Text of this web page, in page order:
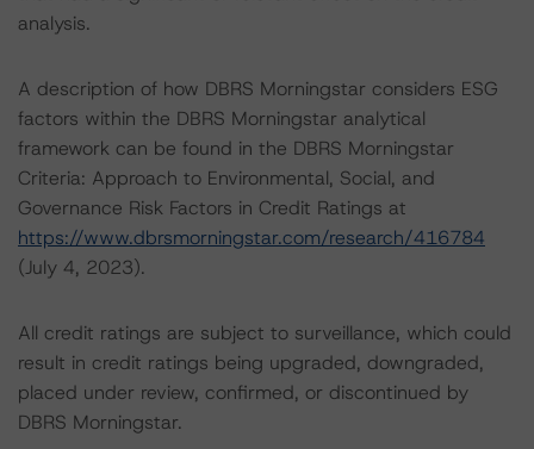
analysis.
A description of how DBRS Morningstar considers ESG
factors within the DBRS Morningstar analytical
framework can be found in the DBRS Morningstar
Criteria: Approach to Environmental, Social, and
Governance Risk Factors in Credit Ratings at
https://www.dbrsmorningstar.com/research/416784
(July 4, 2023).
All credit ratings are subject to surveillance, which could
result in credit ratings being upgraded, downgraded,
placed under review, confirmed, or discontinued by
DBRS Morningstar.